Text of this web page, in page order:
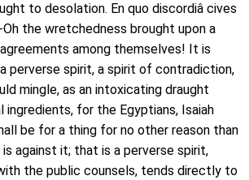
to desolation. En quo discordiâ cives
the wretchedness brought upon a
among themselves! It is
perverse spirit, a spirit of contradiction,
mingle, as an intoxicating draught
ingredients, for the Egyptians, Isaiah
be for a thing for no other reason than
against it; that is a perverse spirit,
the public counsels, tends directly to